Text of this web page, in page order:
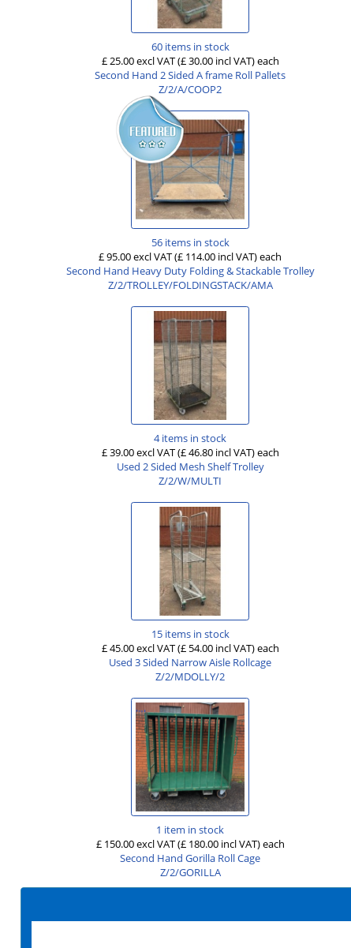
60 items in stock
£ 25.00 excl VAT(£ 30.00 incl VAT)each
Second Hand 2 Sided A frame Roll Pallets
Z/2/A/COOP2
56 items in stock
£ 95.00 excl VAT(£ 114.00 incl VAT)each
Second Hand Heavy Duty Folding & Stackable Trolley
Z/2/TROLLEY/FOLDINGSTACK/AMA
4 items in stock
£ 39.00 excl VAT(£ 46.80 incl VAT)each
Used 2 Sided Mesh Shelf Trolley
Z/2/W/MULTI
15 items in stock
£ 45.00 excl VAT(£ 54.00 incl VAT)each
Used 3 Sided Narrow Aisle Rollcage
Z/2/MDOLLY/2
1 item in stock
£ 150.00 excl VAT(£ 180.00 incl VAT)each
Second Hand Gorilla Roll Cage
Z/2/GORILLA